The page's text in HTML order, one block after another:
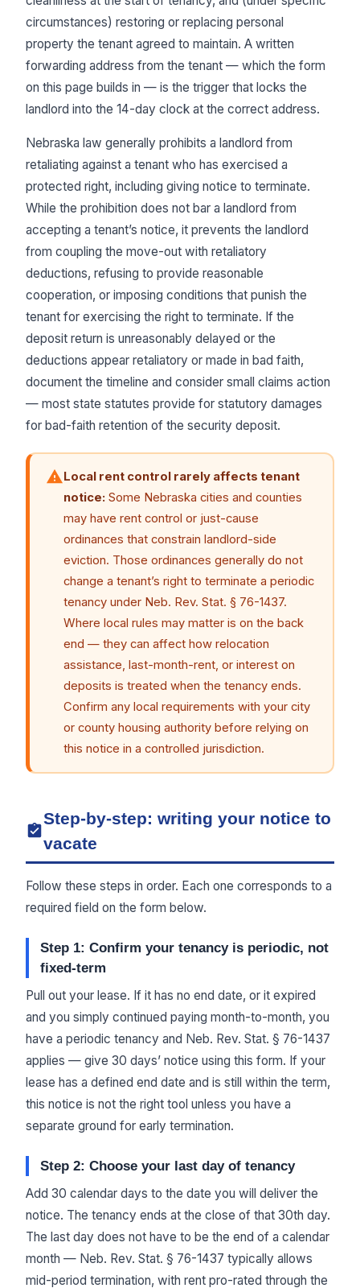
circumstances) restoring or replacing personal
property the tenant agreed to maintain. A written
forwarding address from the tenant — which the form
on this page builds in — is the trigger that locks the
landlord into the 14-day clock at the correct address.
Nebraska law generally prohibits a landlord from
retaliating against a tenant who has exercised a
protected right, including giving notice to terminate.
While the prohibition does not bar a landlord from
accepting a tenant’s notice, it prevents the landlord
from coupling the move-out with retaliatory
deductions, refusing to provide reasonable
cooperation, or imposing conditions that punish the
tenant for exercising the right to terminate. If the
deposit return is unreasonably delayed or the
deductions appear retaliatory or made in bad faith,
document the timeline and consider small claims action
— most state statutes provide for statutory damages
for bad-faith retention of the security deposit.
Local rent control rarely affects tenant
notice: Some Nebraska cities and counties
may have rent control or just-cause
ordinances that constrain landlord-side
eviction. Those ordinances generally do not
change a tenant’s right to terminate a periodic
tenancy under Neb. Rev. Stat. § 76-1437.
Where local rules may matter is on the back
end — they can affect how relocation
assistance, last-month-rent, or interest on
deposits is treated when the tenancy ends.
Confirm any local requirements with your city
or county housing authority before relying on
this notice in a controlled jurisdiction.
Step-by-step: writing your notice to
vacate
Follow these steps in order. Each one corresponds to a
required field on the form below.
Step 1: Confirm your tenancy is periodic, not
fixed-term
Pull out your lease. If it has no end date, or it expired
and you simply continued paying month-to-month, you
have a periodic tenancy and Neb. Rev. Stat. § 76-1437
applies — give 30 days’ notice using this form. If your
lease has a defined end date and is still within the term,
this notice is not the right tool unless you have a
separate ground for early termination.
Step 2: Choose your last day of tenancy
Add 30 calendar days to the date you will deliver the
notice. The tenancy ends at the close of that 30th day.
The last day does not have to be the end of a calendar
month — Neb. Rev. Stat. § 76-1437 typically allows
mid-period termination, with rent pro-rated through the